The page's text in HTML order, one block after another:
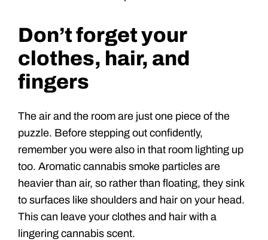
Don’t forget your
clothes, hair, and
fingers
The air and the room are just one piece of the
puzzle. Before stepping out confidently,
remember you were also in that room lighting up
too. Aromatic cannabis smoke particles are
heavier than air, so rather than floating, they sink
to surfaces like shoulders and hair on your head.
This can leave your clothes and hair with a
lingering cannabis scent.